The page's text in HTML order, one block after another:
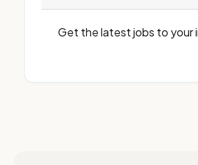
Get the latest jobs to your